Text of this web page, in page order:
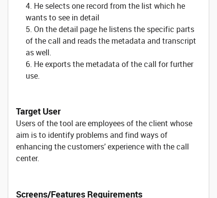
4. He selects one record from the list which he
wants to see in detail
5. On the detail page he listens the specific parts
of the call and reads the metadata and transcript
as well.
6. He exports the metadata of the call for further
use.
Target User
Users of the tool are employees of the client whose
aim is to identify problems and find ways of
enhancing the customers’ experience with the call
center.
Screens/Features Requirements